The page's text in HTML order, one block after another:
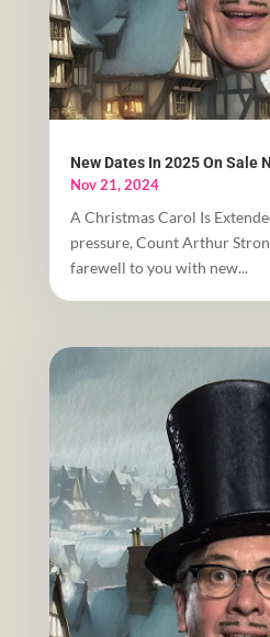
New Dates In 2025 On Sale
Nov 21, 2024
A Christmas Carol Is
pressure, Count Arthur
farewell to you with new...